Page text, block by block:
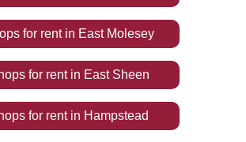
for rentin East Molesey
for rentin East Sheen
for rentin Hampstead